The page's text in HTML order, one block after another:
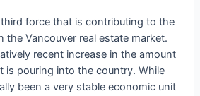
force that is contributing to the
the Vancouver real estate market.
recent increase in the amount
is pouring into the country. While
been a very stable economic unit